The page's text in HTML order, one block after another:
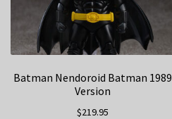
Batman Nendoroid Batman 1989
Version
$219.95